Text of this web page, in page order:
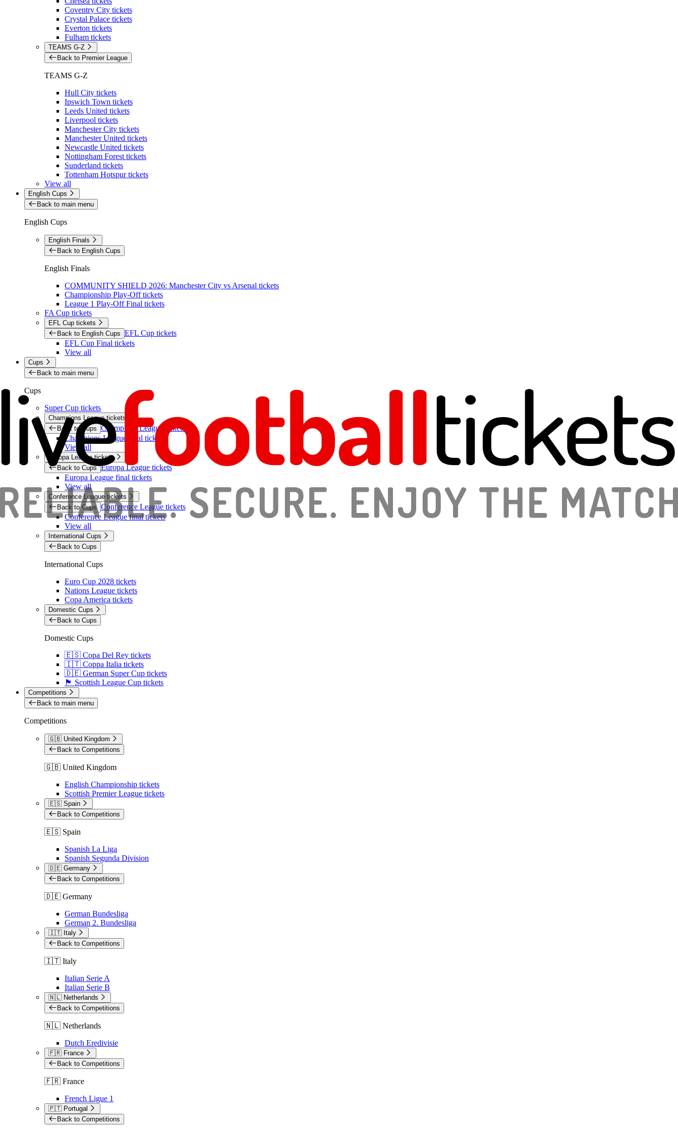
Coventry City tickets
Crystal Palace tickets
Everton tickets
Fulham tickets
TEAMS G-Z
Back to Premier League
TEAMS G-Z
Hull City tickets
Ipswich Town tickets
Leeds United tickets
Liverpool tickets
Manchester City tickets
Manchester United tickets
Newcastle United tickets
Nottingham Forest tickets
Sunderland tickets
Tottenham Hotspur tickets
View all
English Cups
Back to main menu
English Cups
English Finals
Back to English Cups
English Finals
COMMUNITY SHIELD 2026: Manchester City vs Arsenal tickets
Championship Play-Off tickets
League 1 Play-Off Final tickets
FA Cup tickets
EFL Cup tickets
Back to English Cups EFL Cup tickets
EFL Cup Final tickets
View all
Cups
Back to main menu
Cups
Super Cup tickets
Champions League tickets
Back to Cups Champions League tickets
Champions League final tickets
View all
Europa League tickets
Back to Cups Europa League tickets
Europa League final tickets
View all
Conference League tickets
Back to Cups Conference League tickets
Conference League final tickets
View all
International Cups
Back to Cups
International Cups
Euro Cup 2028 tickets
Nations League tickets
Copa America tickets
Domestic Cups
Back to Cups
Domestic Cups
🇪🇸 Copa Del Rey tickets
🇮🇹 Coppa Italia tickets
🇩🇪 German Super Cup tickets
🏴󠁧󠁢󠁳󠁣󠁴󠁿 Scottish League Cup tickets
Competitions
Back to main menu
Competitions
🇬🇧 United Kingdom
Back to Competitions
🇬🇧 United Kingdom
English Championship tickets
Scottish Premier League tickets
🇪🇸 Spain
Back to Competitions
🇪🇸 Spain
Spanish La Liga
Spanish Segunda Division
🇩🇪 Germany
Back to Competitions
🇩🇪 Germany
German Bundesliga
German 2. Bundesliga
🇮🇹 Italy
Back to Competitions
🇮🇹 Italy
Italian Serie A
Italian Serie B
🇳🇱 Netherlands
Back to Competitions
🇳🇱 Netherlands
Dutch Eredivisie
🇫🇷 France
Back to Competitions
🇫🇷 France
French Ligue 1
🇵🇹 Portugal
Back to Competitions